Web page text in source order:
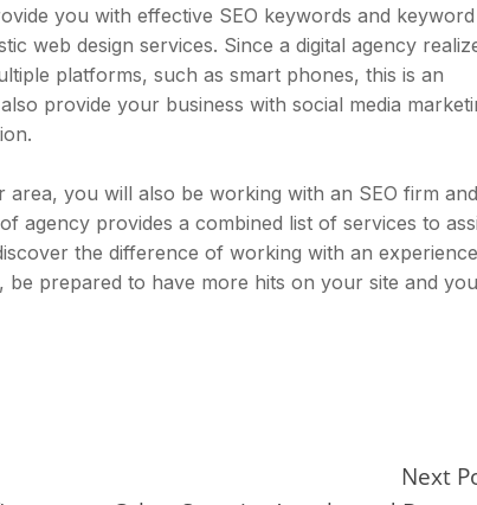
you with effective SEO keywords and keyword
web design services. Since a digital agency
platforms, such as smart phones, this is an
provide your business with social media
you will also be working with an SEO firm
agency provides a combined list of services to
the difference of working with an
prepared to have more hits on your site and
Next